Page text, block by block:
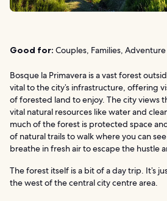
Good for: Couples, Families, Adventure
Bosque la Primavera is a vast forest
vital to the city’s infrastructure, offering
of forested land to enjoy. The city views
vital natural resources like water and
much of the forest is protected space
of natural trails to walk where you can
breathe in fresh air to escape the hustle
The forest itself is a bit of a day trip. It’s
the west of the central city centre area.